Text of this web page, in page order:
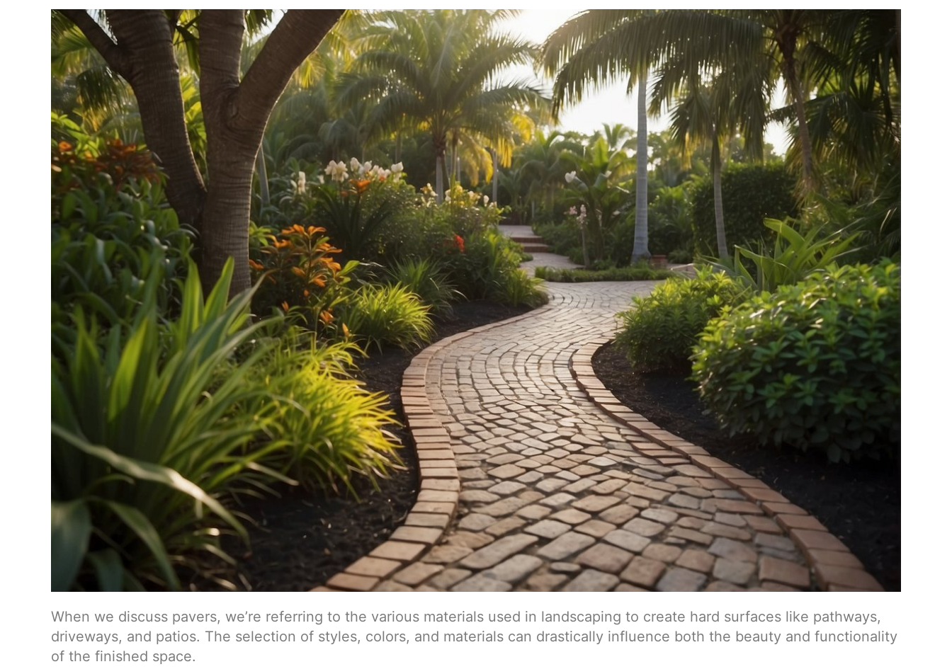
When we discuss pavers, we’re referring to the various materials used in landscaping to create hard surfaces like pathways,
driveways, and patios. The selection of styles, colors, and materials can drastically influence both the beauty and functionality
of the finished space.